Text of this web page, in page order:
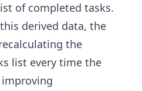
of completed tasks.
this derived data, the
the
list every time the